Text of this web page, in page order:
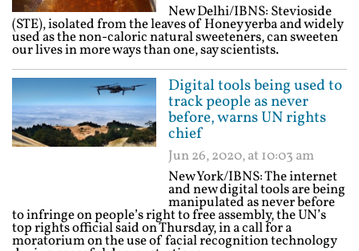
New Delhi/IBNS: Stevioside
(STE), isolated from the leaves of Honey yerba and widely
used as the non-caloric natural sweeteners, can sweeten
our lives in more ways than one, say scientists.
Digital tools being used to
track people as never
before, warns UN rights
chief
Jun 26, 2020, at 10:03 am
New York/IBNS: The internet
and new digital tools are being
manipulated as never before
to infringe on people’s right to free assembly, the UN’s
top rights official said on Thursday, in a call for a
moratorium on the use of facial recognition technology